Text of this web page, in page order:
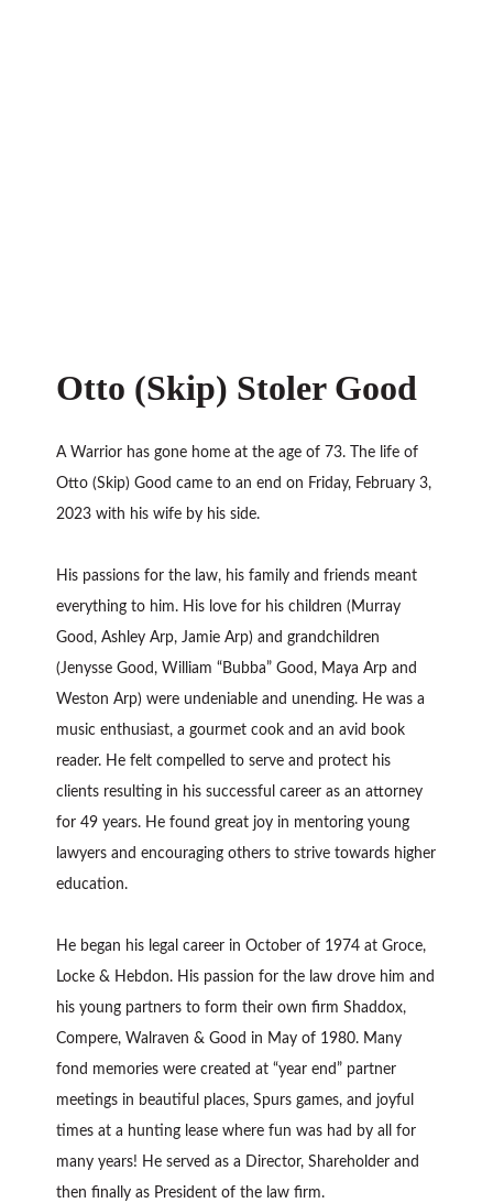
Otto (Skip) Stoler Good
A Warrior has gone home at the age of 73. The life of
Otto (Skip) Good came to an end on Friday, February 3,
2023 with his wife by his side.
His passions for the law, his family and friends meant
everything to him. His love for his children (Murray
Good, Ashley Arp, Jamie Arp) and grandchildren
(Jenysse Good, William “Bubba” Good, Maya Arp and
Weston Arp) were undeniable and unending. He was a
music enthusiast, a gourmet cook and an avid book
reader. He felt compelled to serve and protect his
clients resulting in his successful career as an attorney
for 49 years. He found great joy in mentoring young
lawyers and encouraging others to strive towards higher
education.
He began his legal career in October of 1974 at Groce,
Locke & Hebdon. His passion for the law drove him and
his young partners to form their own firm Shaddox,
Compere, Walraven & Good in May of 1980. Many
fond memories were created at “year end” partner
meetings in beautiful places, Spurs games, and joyful
times at a hunting lease where fun was had by all for
many years! He served as a Director, Shareholder and
then finally as President of the law firm.